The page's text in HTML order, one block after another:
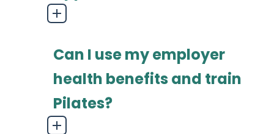
Can I use my employer
health benefits and train
Pilates?